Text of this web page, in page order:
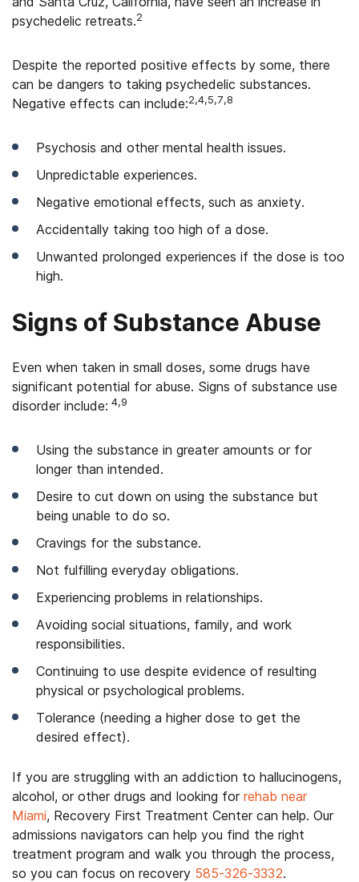
psychedelic retreats.2
Despite the reported positive effects by some, there
can be dangers to taking psychedelic substances.
Negative effects can include:2,4,5,7,8
Psychosis and other mental health issues.
Unpredictable experiences.
Negative emotional effects, such as anxiety.
Accidentally taking too high of a dose.
Unwanted prolonged experiences if the dose is too
high.
Signs of Substance Abuse
Even when taken in small doses, some drugs have
significant potential for abuse. Signs of substance use
disorder include: 4,9
Using the substance in greater amounts or for
longer than intended.
Desire to cut down on using the substance but
being unable to do so.
Cravings for the substance.
Not fulfilling everyday obligations.
Experiencing problems in relationships.
Avoiding social situations, family, and work
responsibilities.
Continuing to use despite evidence of resulting
physical or psychological problems.
Tolerance (needing a higher dose to get the
desired effect).
If you are struggling with an addiction to hallucinogens,
alcohol, or other drugs and looking for rehab near
Miami, Recovery First Treatment Center can help. Our
admissions navigators can help you find the right
treatment program and walk you through the process,
so you can focus on recovery 585-326-3332.